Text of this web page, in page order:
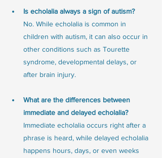
Is echolalia always a sign of autism?
No. While echolalia is common in
children with autism, it can also occur in
other conditions such as Tourette
syndrome, developmental delays, or
after brain injury.
What are the differences between
immediate and delayed echolalia?
Immediate echolalia occurs right after a
phrase is heard, while delayed echolalia
happens hours, days, or even weeks